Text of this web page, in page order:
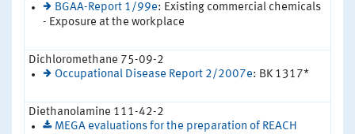
BGAA-Report 1/99e: Existing commercial chemicals
- Exposure at the workplace
Dichloromethane 75-09-2
Occupational Disease Report 2/2007e: BK 1317*
Diethanolamine 111-42-2
MEGA evaluations for the preparation of REACH